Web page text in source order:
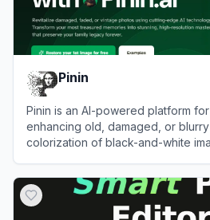
Pinin
Pinin is an AI-powered platform
enhancing old, damaged, or
colorization of black-and-white